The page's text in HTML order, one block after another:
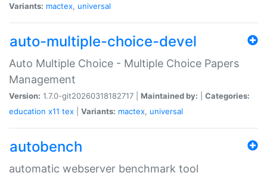
Variants: mactex, universal
auto-multiple-choice-devel
Auto Multiple Choice - Multiple Choice Papers
Management
Version: 1.7.0-git20260318182717 | Maintained by:
Categories:
education x11 tex Variants: mactex, universal
autobench
automatic webserver benchmark tool